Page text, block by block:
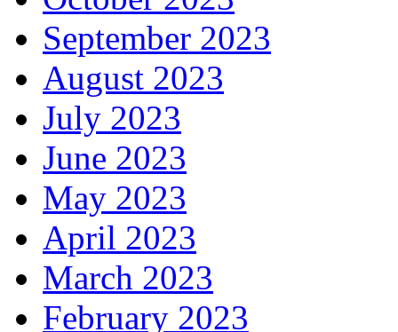
September 2023
August 2023
July 2023
June 2023
May 2023
April 2023
March 2023
February 2023